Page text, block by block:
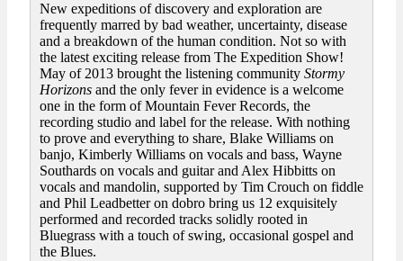
New expeditions of discovery and exploration are
frequently marred by bad weather, uncertainty, disease
and a breakdown of the human condition. Not so with
the latest exciting release from The Expedition Show!
May of 2013 brought the listening community Stormy
Horizons and the only fever in evidence is a welcome
one in the form of Mountain Fever Records, the
recording studio and label for the release. With nothing
to prove and everything to share, Blake Williams on
banjo, Kimberly Williams on vocals and bass, Wayne
Southards on vocals and guitar and Alex Hibbitts on
vocals and mandolin, supported by Tim Crouch on fiddle
and Phil Leadbetter on dobro bring us 12 exquisitely
performed and recorded tracks solidly rooted in
Bluegrass with a touch of swing, occasional gospel and
the Blues.